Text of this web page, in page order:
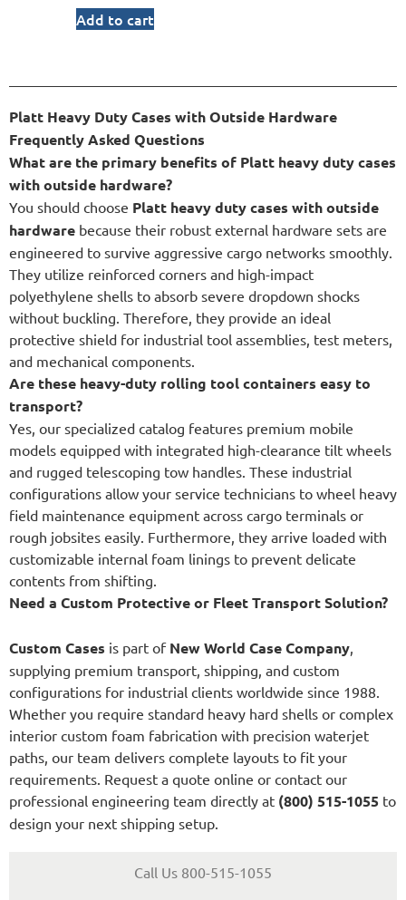
Add to cart
Platt Heavy Duty Cases with Outside Hardware
Frequently Asked Questions
What are the primary benefits of Platt heavy duty cases
with outside hardware?
You should choose Platt heavy duty cases with outside
hardware because their robust external hardware sets are
engineered to survive aggressive cargo networks smoothly.
They utilize reinforced corners and high-impact
polyethylene shells to absorb severe dropdown shocks
without buckling. Therefore, they provide an ideal
protective shield for industrial tool assemblies, test meters,
and mechanical components.
Are these heavy-duty rolling tool containers easy to
transport?
Yes, our specialized catalog features premium mobile
models equipped with integrated high-clearance tilt wheels
and rugged telescoping tow handles. These industrial
configurations allow your service technicians to wheel heavy
field maintenance equipment across cargo terminals or
rough jobsites easily. Furthermore, they arrive loaded with
customizable internal foam linings to prevent delicate
contents from shifting.
Need a Custom Protective or Fleet Transport Solution?
Custom Cases is part of New World Case Company,
supplying premium transport, shipping, and custom
configurations for industrial clients worldwide since 1988.
Whether you require standard heavy hard shells or complex
interior custom foam fabrication with precision waterjet
paths, our team delivers complete layouts to fit your
requirements. Request a quote online or contact our
professional engineering team directly at (800) 515-1055 to
design your next shipping setup.
Call Us 800-515-1055